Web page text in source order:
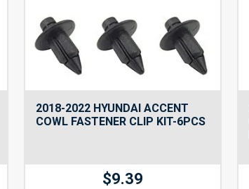
2018-2022 HYUNDAI ACCENT
COWL FASTENER CLIP KIT-6PCS
$9.39